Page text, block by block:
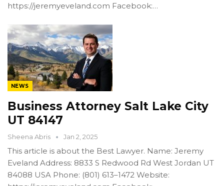
https://jeremyeveland.com Facebook:…
NEWS
Business Attorney Salt Lake City
UT 84147
Sheena Abris Jan 2, 2025
This article is about the Best Lawyer. Name: Jeremy
Eveland Address: 8833 S Redwood Rd West Jordan UT
84088 USA Phone: (801) 613–1472 Website: